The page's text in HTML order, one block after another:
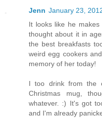
Jenn January 23,
It looks like he
thought about it in
the best breakfasts
weird egg cookers
memory of her today!
I too drink from the
Christmas mug,
whatever. :) It's got
and I'm already